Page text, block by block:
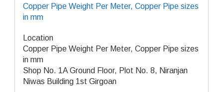
Copper Pipe Weight Per Meter, Copper Pipe sizes
in mm
Location
Copper Pipe Weight Per Meter, Copper Pipe sizes
in mm
Shop No. 1A Ground Floor, Plot No. 8, Niranjan
Niwas Building 1st Girgoan